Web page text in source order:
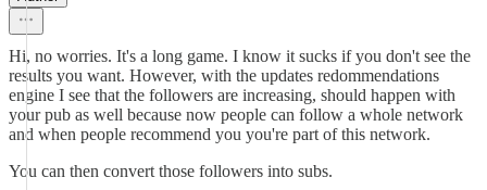
Hi, no worries. It's a long game. I know it sucks if you don't see the
results you want. However, with the updates redommendations
engine I see that the followers are increasing, should happen with
your pub as well because now people can follow a whole network
and when people recommend you you're part of this network.
You can then convert those followers into subs.